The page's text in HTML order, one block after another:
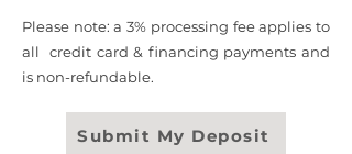
Please note: a 3% processing fee applies to
all credit card & financing payments and
is non-refundable.
Submit My Deposit